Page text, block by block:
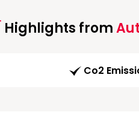
Highlights from
Co2